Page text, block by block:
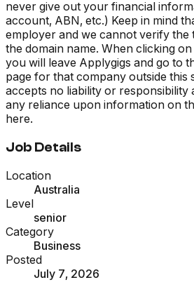
never give out your financial
account, ABN, etc.) Keep in mind
employer and we cannot verify
the domain name. When clicking
you will leave Applygigs and go to
page for that company outside this
accepts no liability or responsibility
any reliance upon information on
here.
Job Details
Location
Australia
Level
senior
Category
Business
Posted
July 7, 2026